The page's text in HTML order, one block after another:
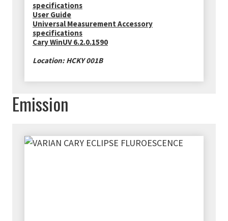
specifications
User Guide
Universal Measurement Accessory
specifications
Cary WinUV 6.2.0.1590
Location: HCKY 001B
Emission